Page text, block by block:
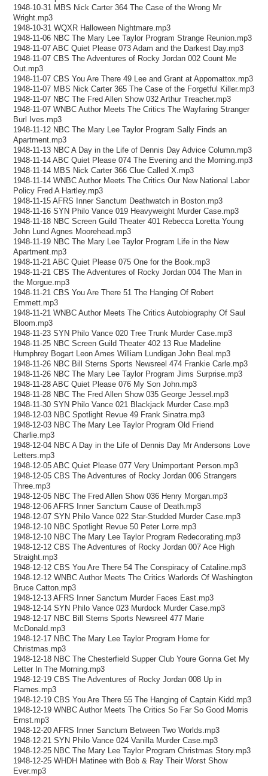
1948-10-31 MBS Nick Carter 364 The Case of the Wrong Mr
Wright.mp3
1948-10-31 WQXR Halloween Nightmare.mp3
1948-11-06 NBC The Mary Lee Taylor Program Strange Reunion.mp3
1948-11-07 ABC Quiet Please 073 Adam and the Darkest Day.mp3
1948-11-07 CBS The Adventures of Rocky Jordan 002 Count Me
Out.mp3
1948-11-07 CBS You Are There 49 Lee and Grant at Appomattox.mp3
1948-11-07 MBS Nick Carter 365 The Case of the Forgetful Killer.mp3
1948-11-07 NBC The Fred Allen Show 032 Arthur Treacher.mp3
1948-11-07 WNBC Author Meets The Critics The Wayfaring Stranger
Burl Ives.mp3
1948-11-12 NBC The Mary Lee Taylor Program Sally Finds an
Apartment.mp3
1948-11-13 NBC A Day in the Life of Dennis Day Advice Column.mp3
1948-11-14 ABC Quiet Please 074 The Evening and the Morning.mp3
1948-11-14 MBS Nick Carter 366 Clue Called X.mp3
1948-11-14 WNBC Author Meets The Critics Our New National Labor
Policy Fred A Hartley.mp3
1948-11-15 AFRS Inner Sanctum Deathwatch in Boston.mp3
1948-11-16 SYN Philo Vance 019 Heavyweight Murder Case.mp3
1948-11-18 NBC Screen Guild Theater 401 Rebecca Loretta Young
John Lund Agnes Moorehead.mp3
1948-11-19 NBC The Mary Lee Taylor Program Life in the New
Apartment.mp3
1948-11-21 ABC Quiet Please 075 One for the Book.mp3
1948-11-21 CBS The Adventures of Rocky Jordan 004 The Man in
the Morgue.mp3
1948-11-21 CBS You Are There 51 The Hanging Of Robert
Emmett.mp3
1948-11-21 WNBC Author Meets The Critics Autobiography Of Saul
Bloom.mp3
1948-11-23 SYN Philo Vance 020 Tree Trunk Murder Case.mp3
1948-11-25 NBC Screen Guild Theater 402 13 Rue Madeline
Humphrey Bogart Leon Ames William Lundigan John Beal.mp3
1948-11-26 NBC Bill Sterns Sports Newsreel 474 Frankie Carle.mp3
1948-11-26 NBC The Mary Lee Taylor Program Jims Surprise.mp3
1948-11-28 ABC Quiet Please 076 My Son John.mp3
1948-11-28 NBC The Fred Allen Show 035 George Jessel.mp3
1948-11-30 SYN Philo Vance 021 Blackjack Murder Case.mp3
1948-12-03 NBC Spotlight Revue 49 Frank Sinatra.mp3
1948-12-03 NBC The Mary Lee Taylor Program Old Friend
Charlie.mp3
1948-12-04 NBC A Day in the Life of Dennis Day Mr Andersons Love
Letters.mp3
1948-12-05 ABC Quiet Please 077 Very Unimportant Person.mp3
1948-12-05 CBS The Adventures of Rocky Jordan 006 Strangers
Three.mp3
1948-12-05 NBC The Fred Allen Show 036 Henry Morgan.mp3
1948-12-06 AFRS Inner Sanctum Cause of Death.mp3
1948-12-07 SYN Philo Vance 022 Star-Studded Murder Case.mp3
1948-12-10 NBC Spotlight Revue 50 Peter Lorre.mp3
1948-12-10 NBC The Mary Lee Taylor Program Redecorating.mp3
1948-12-12 CBS The Adventures of Rocky Jordan 007 Ace High
Straight.mp3
1948-12-12 CBS You Are There 54 The Conspiracy of Cataline.mp3
1948-12-12 WNBC Author Meets The Critics Warlords Of Washington
Bruce Catton.mp3
1948-12-13 AFRS Inner Sanctum Murder Faces East.mp3
1948-12-14 SYN Philo Vance 023 Murdock Murder Case.mp3
1948-12-17 NBC Bill Sterns Sports Newsreel 477 Marie
McDonald.mp3
1948-12-17 NBC The Mary Lee Taylor Program Home for
Christmas.mp3
1948-12-18 NBC The Chesterfield Supper Club Youre Gonna Get My
Letter In The Morning.mp3
1948-12-19 CBS The Adventures of Rocky Jordan 008 Up in
Flames.mp3
1948-12-19 CBS You Are There 55 The Hanging of Captain Kidd.mp3
1948-12-19 WNBC Author Meets The Critics So Far So Good Morris
Ernst.mp3
1948-12-20 AFRS Inner Sanctum Between Two Worlds.mp3
1948-12-21 SYN Philo Vance 024 Vanilla Murder Case.mp3
1948-12-25 NBC The Mary Lee Taylor Program Christmas Story.mp3
1948-12-25 WHDH Matinee with Bob & Ray Their Worst Show
Ever.mp3